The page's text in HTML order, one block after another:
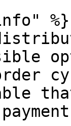
%}